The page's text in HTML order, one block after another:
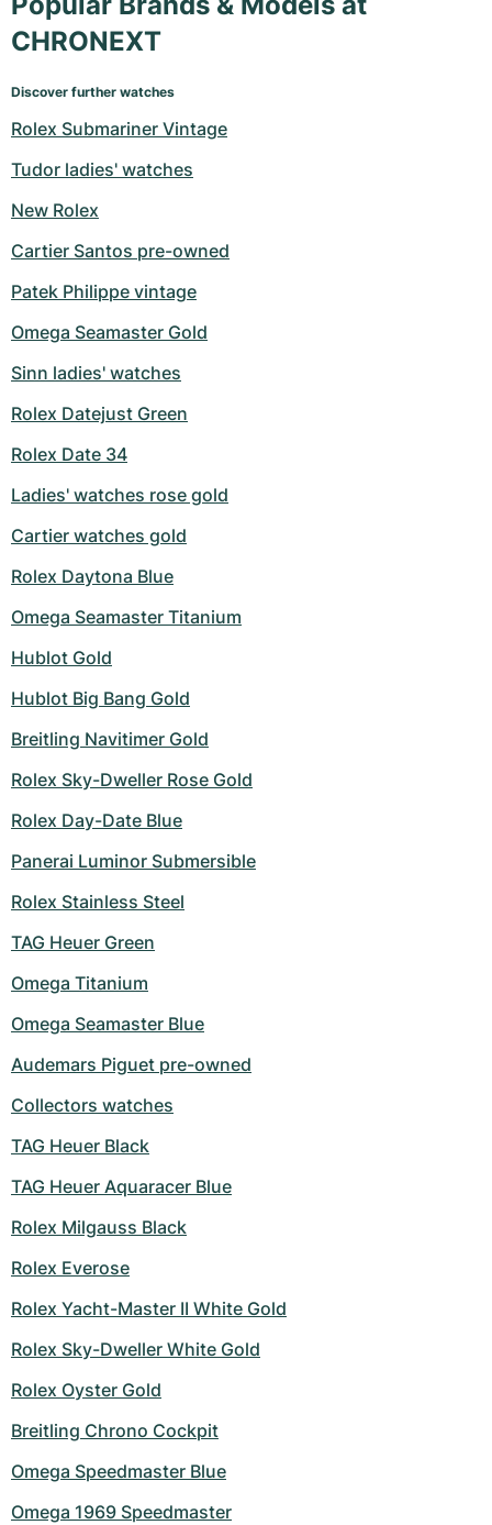
CHRONEXT
Discover further watches
Rolex Submariner Vintage
Tudor ladies' watches
New Rolex
Cartier Santos pre-owned
Patek Philippe vintage
Omega Seamaster Gold
Sinn ladies' watches
Rolex Datejust Green
Rolex Date 34
Ladies' watches rose gold
Cartier watches gold
Rolex Daytona Blue
Omega Seamaster Titanium
Hublot Gold
Hublot Big Bang Gold
Breitling Navitimer Gold
Rolex Sky-Dweller Rose Gold
Rolex Day-Date Blue
Panerai Luminor Submersible
Rolex Stainless Steel
TAG Heuer Green
Omega Titanium
Omega Seamaster Blue
Audemars Piguet pre-owned
Collectors watches
TAG Heuer Black
TAG Heuer Aquaracer Blue
Rolex Milgauss Black
Rolex Everose
Rolex Yacht-Master II White Gold
Rolex Sky-Dweller White Gold
Rolex Oyster Gold
Breitling Chrono Cockpit
Omega Speedmaster Blue
Omega 1969 Speedmaster